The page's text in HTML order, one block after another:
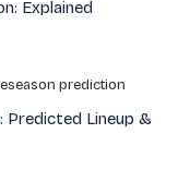
Explained
Predicted Lineup &